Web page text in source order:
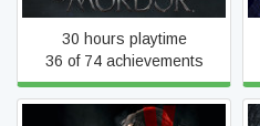
30 hours playtime
36 of 74 achievements